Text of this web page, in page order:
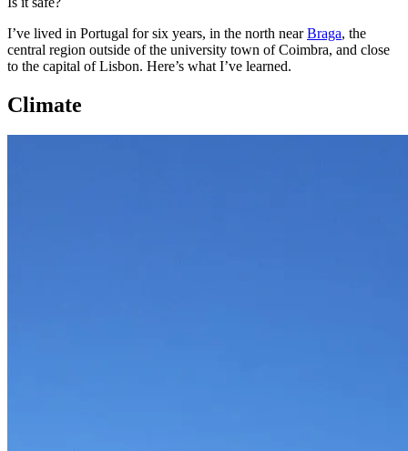
Is it safe?
I’ve lived in Portugal for six years, in the north near Braga, the
central region outside of the university town of Coimbra, and close
to the capital of Lisbon. Here’s what I’ve learned.
Climate